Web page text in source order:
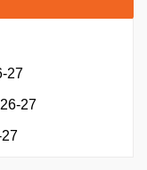
27
27